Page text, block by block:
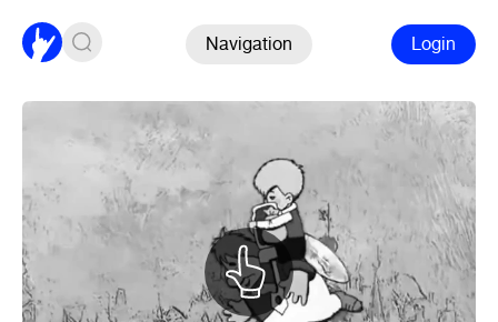
Navigation Login